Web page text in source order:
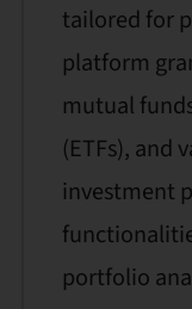
tailored for
platform
mutual
(ETFs), and
investment
portfolio